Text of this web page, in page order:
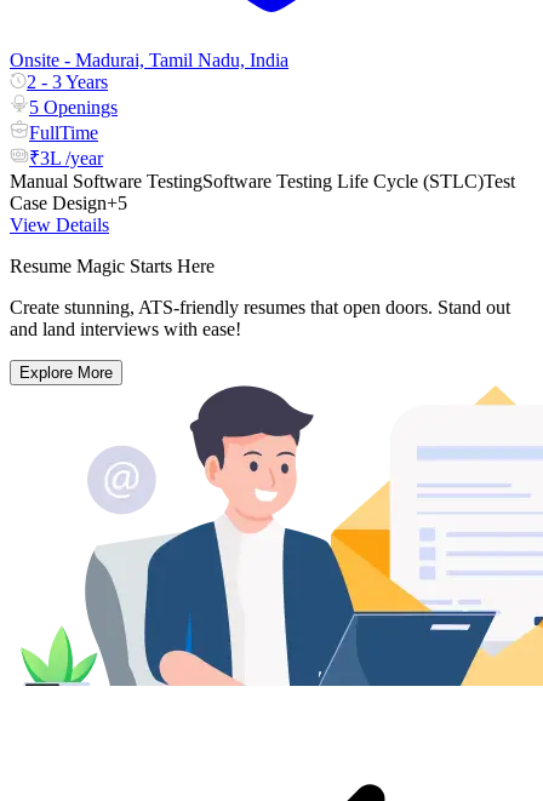
Onsite - Madurai, Tamil Nadu, India
2 - 3 Years
5 Openings
FullTime
₹3L /year
Manual Software TestingSoftware Testing Life Cycle (STLC)Test
Case Design+5
View Details
Resume Magic Starts Here
Create stunning, ATS-friendly resumes that open doors. Stand out
and land interviews with ease!
Explore More